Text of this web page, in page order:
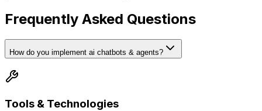
Frequently Asked Questions
How do you implement ai chatbots & agents?
Tools & Technologies